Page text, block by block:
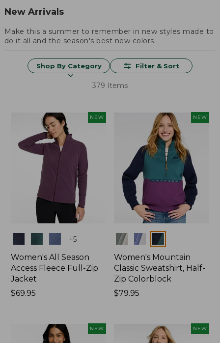
New Arrivals
Make this a summer to remember in new styles made to
do it all and the season's best new colors.
Shop By Category Filter & Sort
379 Items
NEW
+5
Women's All Season
Access Fleece Full-Zip
Jacket
Price:
$69.95
NEW
Colors
Women's Mountain
Classic Sweatshirt, Half-
Zip Colorblock
Price:
$79.95
NEW NEW